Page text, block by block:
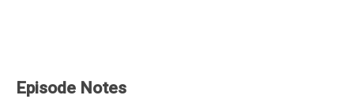
Episode Notes